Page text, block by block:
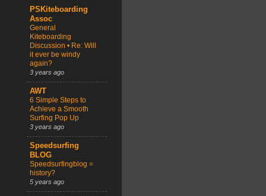
PSKiteboarding
Assoc
General
Kiteboarding
Discussion • Re: Will
it ever be windy
again?
3 years ago
AWT
6 Simple Steps to
Achieve a Smooth
Surfing Pop Up
3 years ago
Speedsurfing
BLOG
Speedsurfingblog =
history?
5 years ago